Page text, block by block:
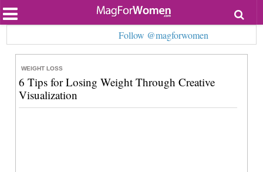
Beauty
Relationships
Health
Lifestyle
Personal Development
Entertainment
Follow @magforwomen
WEIGHT LOSS
6 Tips for Losing Weight Through Creative
Visualization